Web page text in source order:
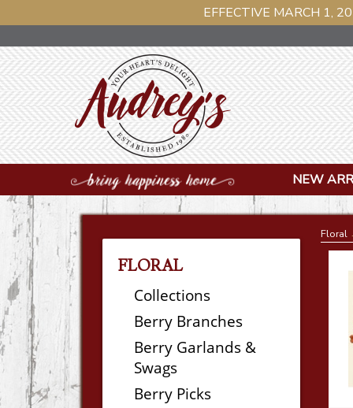
EFFECTIVE MARCH 1,
NEW
FLORAL
Collections
Berry Branches
Berry Garlands &
Swags
Berry Picks
Floral